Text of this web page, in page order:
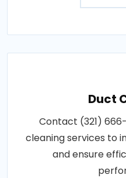
Duct
Contact (321)
cleaning services to
and ensure